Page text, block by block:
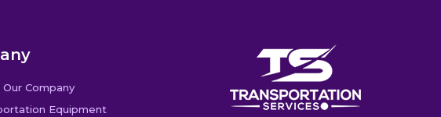
Company
Equipment